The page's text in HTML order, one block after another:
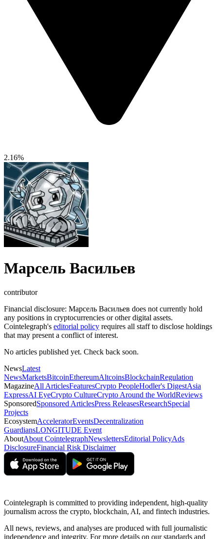
2.16%
Марсель Васильев
contributor
Financial disclosure: Марсель Васильев does not currently hold
any positions in cryptocurrencies or other digital assets.
Cointelegraph's editorial policy requires all staff to disclose holdings
that may present a conflict of interest.
No articles published yet. Check back soon.
NewsLatest
NewsMarketsBitcoinEthereumAltcoinsBlockchainRegulation
MagazineAll ArticlesFeaturesCrypto PeopleHodler's DigestAsia
ExpressAI EyeCrypto CultureCrypto Around the WorldReviews
SponsoredSponsored ArticlesPress ReleasesResearchSpecial
Projects
EcosystemAcceleratorEventsDecentralization
GuardiansLONGITUDE Event
AboutAbout CointelegraphNewslettersEditorial PolicyAds
DisclosureFinancial Risk Disclaimer
Cointelegraph is committed to providing independent, high-quality
journalism across the crypto, blockchain, AI, and fintech industries.
All news, reviews, and analyses are produced with full journalistic
independence and integrity. For more details on our standards and